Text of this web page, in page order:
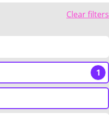
Clear filters
1